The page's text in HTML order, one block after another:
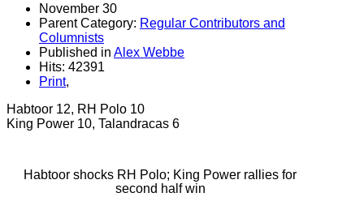
November 30
Parent Category: Regular Contributors and
Columnists
Published in Alex Webbe
Hits: 42391
Print,
Habtoor 12, RH Polo 10
King Power 10, Talandracas 6
Habtoor shocks RH Polo; King Power rallies for
second half win